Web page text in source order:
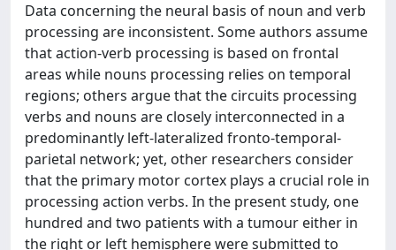
Data concerning the neural basis of noun and verb
processing are inconsistent. Some authors assume
that action-verb processing is based on frontal
areas while nouns processing relies on temporal
regions; others argue that the circuits processing
verbs and nouns are closely interconnected in a
predominantly left-lateralized fronto-temporal-
parietal network; yet, other researchers consider
that the primary motor cortex plays a crucial role in
processing action verbs. In the present study, one
hundred and two patients with a tumour either in
the right or left hemisphere were submitted to